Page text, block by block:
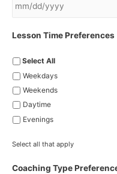
Lesson Time Preferences
Select All
Weekdays
Weekends
Daytime
Evenings
Select all that apply
Coaching Type